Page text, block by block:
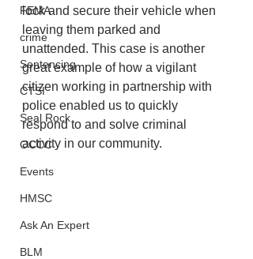
FEMA
crime
Sentencing
CTSI
Seal Rock
OCCC
Events
HMSC
Ask An Expert
BLM
lock and secure their vehicle when
leaving them parked and
unattended. This case is another
great example of how a vigilant
citizen working in partnership with
police enabled us to quickly
respond to and solve criminal
activity in our community.